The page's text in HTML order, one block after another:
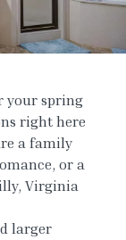
your spring
right here
a family
or a
Virginia
larger